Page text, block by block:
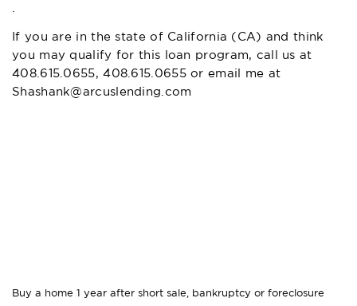
If you are in the state of California (CA) and think
you may qualify for this loan program, call us at
408.615.0655, 408.615.0655 or email me at
Shashank@arcuslending.com
Buy a home 1 year after short sale, bankruptcy or foreclosure